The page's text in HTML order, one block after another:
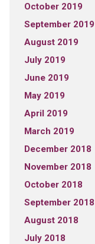
October 2019
September 2019
August 2019
July 2019
June 2019
May 2019
April 2019
March 2019
December 2018
November 2018
October 2018
September 2018
August 2018
July 2018